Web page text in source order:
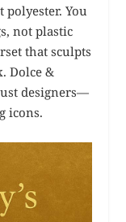
polyester. You
not plastic
that sculpts
Dolce &
designers—
icons.